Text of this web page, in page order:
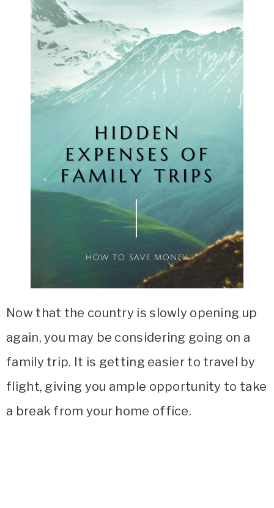
Now that the country is slowly opening up
again, you may be considering going on a
family trip. It is getting easier to travel by
flight, giving you ample opportunity to take
a break from your home office.